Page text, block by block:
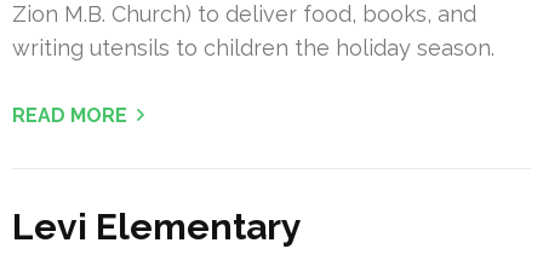
Zion M.B. Church) to deliver food, books, and
writing utensils to children the holiday season.
READ MORE
Levi Elementary